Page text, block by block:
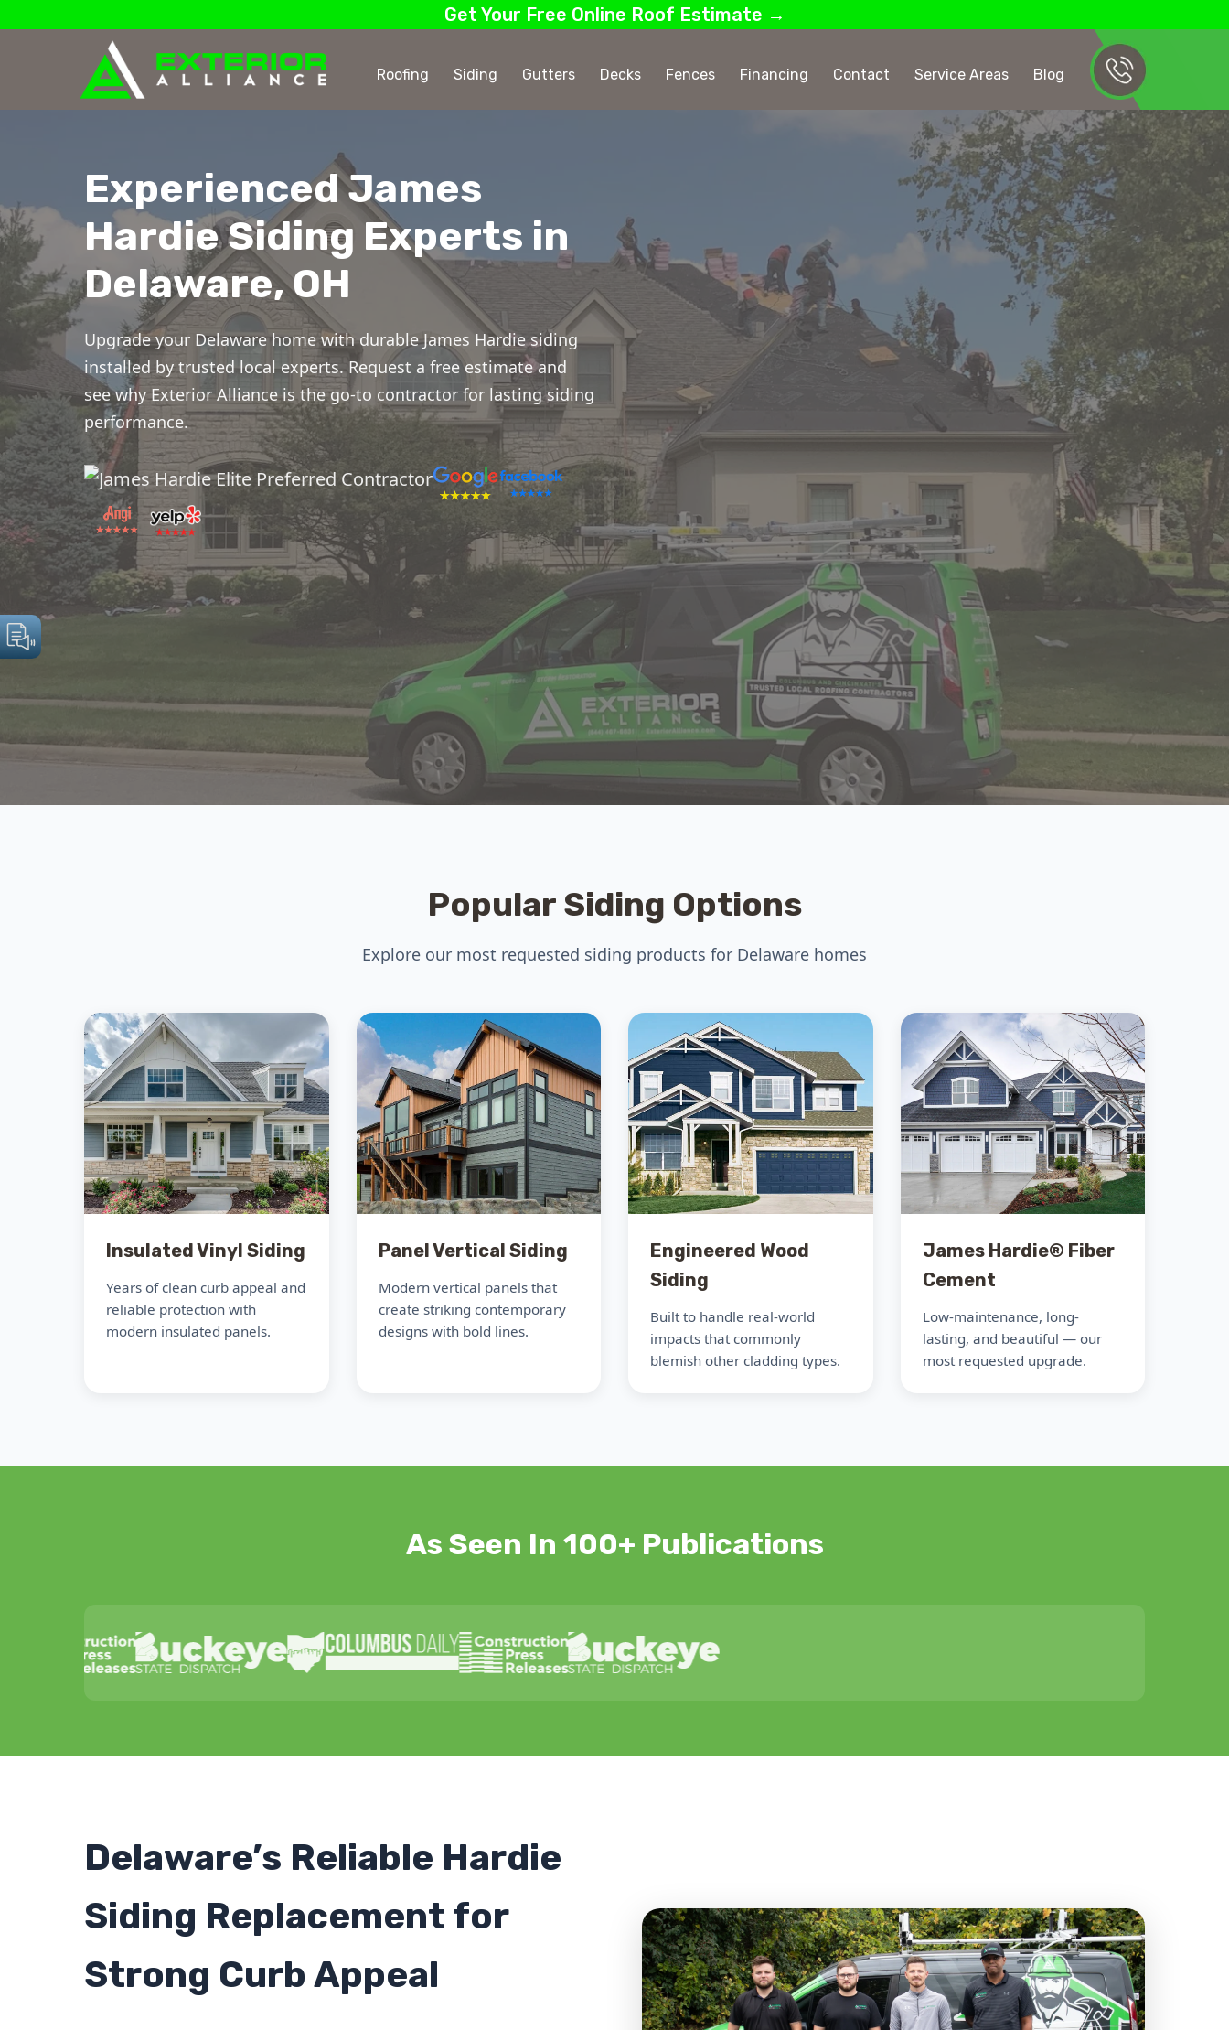
Get Your Free Online Roof Estimate →
Roofing Siding Gutters Decks Fences Financing Contact Service Areas Blog
Experienced James
Hardie Siding Experts in
Delaware, OH
Upgrade your Delaware home with durable James Hardie siding
installed by trusted local experts. Request a free estimate and
see why Exterior Alliance is the go-to contractor for lasting siding
performance.
Popular Siding Options
Explore our most requested siding products for Delaware homes
Insulated Vinyl Siding
Years of clean curb appeal and
reliable protection with
modern insulated panels.
Panel Vertical Siding
Modern vertical panels that
create striking contemporary
designs with bold lines.
Engineered Wood
Siding
Built to handle real-world
impacts that commonly
blemish other cladding types.
James Hardie® Fiber
Cement
Low-maintenance, long-
lasting, and beautiful — our
most requested upgrade.
As Seen In 100+ Publications
Delaware’s Reliable Hardie
Siding Replacement for
Strong Curb Appeal